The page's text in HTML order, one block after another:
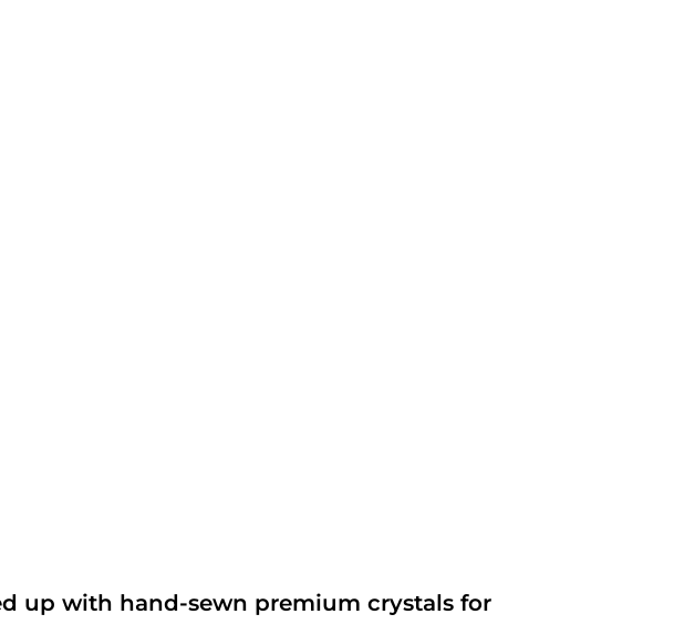
up with hand-sewn premium crystals for